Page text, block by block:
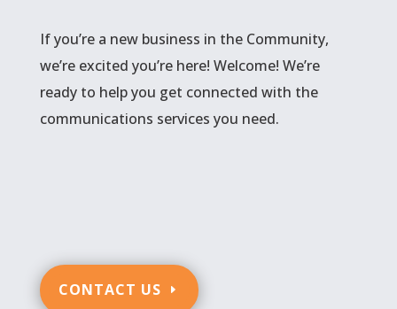
If you’re a new business in the Community,
we’re excited you’re here! Welcome! We’re
ready to help you get connected with the
communications services you need.
CONTACT US